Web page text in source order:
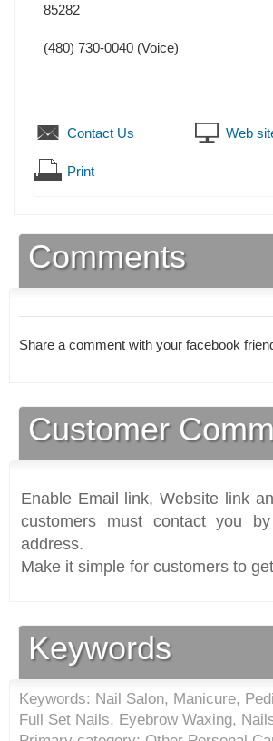
85282
(480) 730-0040 (Voice)
Contact Us Web
Print
Comments
Share a comment with your facebook
Customer
Enable Email link, Website link
customers must contact you
address.
Make it simple for customers to
Keywords
Keywords: Nail Salon, Manicure,
Full Set Nails, Eyebrow Waxing,